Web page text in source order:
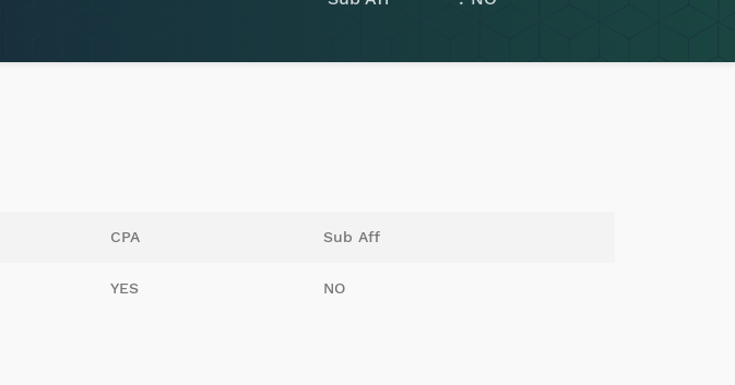
CPA Sub Aff
YES NO